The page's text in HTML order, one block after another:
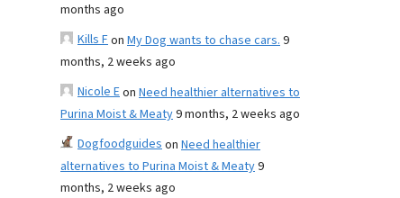
months ago
Kills Fon My Dog wants to chase cars.9
months, 2 weeks ago
Nicole Eon Need healthier alternatives to
Purina Moist & Meaty9 months, 2 weeks ago
Dogfoodguideson Need healthier
alternatives to Purina Moist & Meaty9
months, 2 weeks ago